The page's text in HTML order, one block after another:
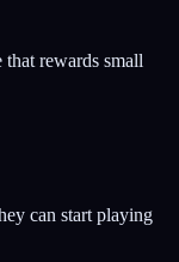
rewards small
can start playing